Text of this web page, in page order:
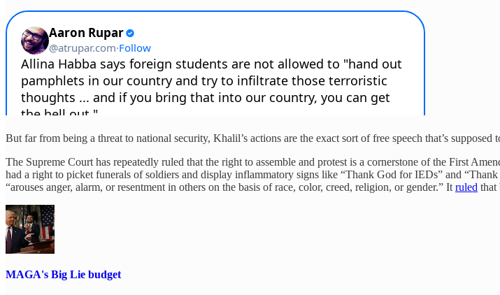
But far from being a threat to national security, Khalil’s actions are the exact sort of free speech that’s supposed
The Supreme Court has repeatedly ruled that the right to assemble and protest is a cornerstone of the First
had a right to picket funerals of soldiers and display inflammatory signs like “Thank God for IEDs” and
“arouses anger, alarm, or resentment in others on the basis of race, color, creed, religion, or gender.” It ruled that
MAGA's Big Lie budget